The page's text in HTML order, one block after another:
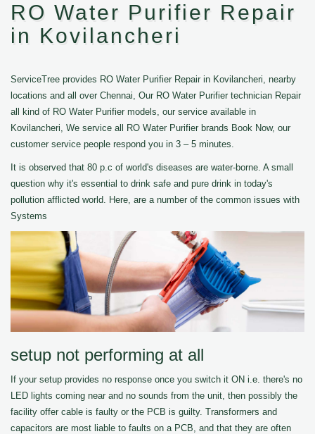
RO Water Purifier Repair
in Kovilancheri
ServiceTree provides RO Water Purifier Repair in Kovilancheri, nearby
locations and all over Chennai, Our RO Water Purifier technician Repair
all kind of RO Water Purifier models, our service available in
Kovilancheri, We service all RO Water Purifier brands Book Now, our
customer service people respond you in 3 – 5 minutes.
It is observed that 80 p.c of world's diseases are water-borne. A small
question why it's essential to drink safe and pure drink in today's
pollution afflicted world. Here, are a number of the common issues with
Systems
setup not performing at all
If your setup provides no response once you switch it ON i.e. there's no
LED lights coming near and no sounds from the unit, then possibly the
facility offer cable is faulty or the PCB is guilty. Transformers and
capacitors are most liable to faults on a PCB, and that they are often